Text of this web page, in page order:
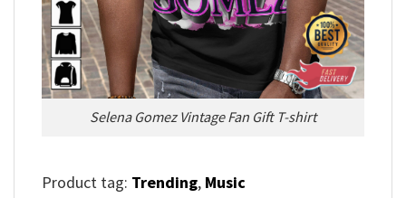
Selena Gomez Vintage Fan Gift T-shirt
Product tag: Trending, Music